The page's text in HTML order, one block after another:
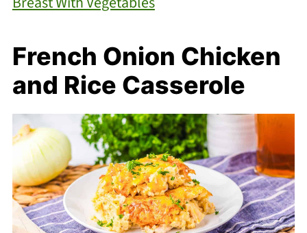
French Onion Chicken
and Rice Casserole